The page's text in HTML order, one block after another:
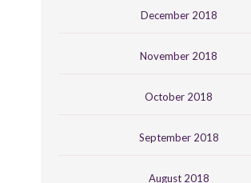
December 2018
November 2018
October 2018
September 2018
August 2018